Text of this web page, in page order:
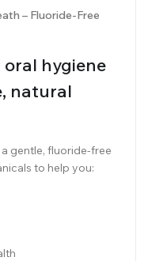
– Fluoride-Free
hygiene
natural
a gentle, fluoride-free
to help you: